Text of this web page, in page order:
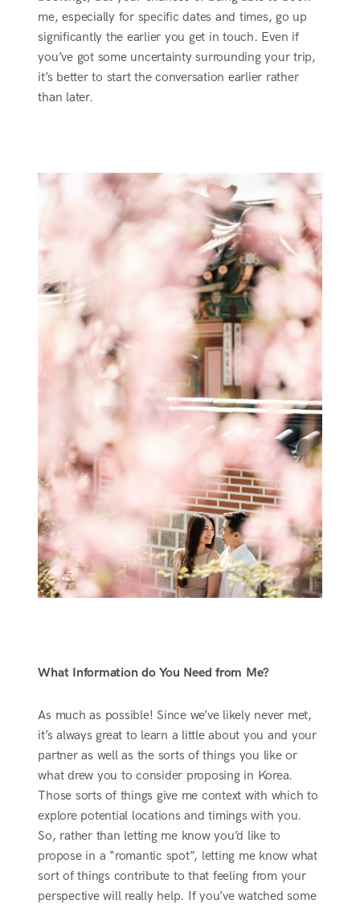
me, especially for specific dates and times, go up
significantly the earlier you get in touch. Even if
you’ve got some uncertainty surrounding your trip,
it’s better to start the conversation earlier rather
than later.
What Information do You Need from Me?
As much as possible! Since we’ve likely never met,
it’s always great to learn a little about you and your
partner as well as the sorts of things you like or
what drew you to consider proposing in Korea.
Those sorts of things give me context with which to
explore potential locations and timings with you.
So, rather than letting me know you’d like to
propose in a “romantic spot”, letting me know what
sort of things contribute to that feeling from your
perspective will really help. If you’ve watched some